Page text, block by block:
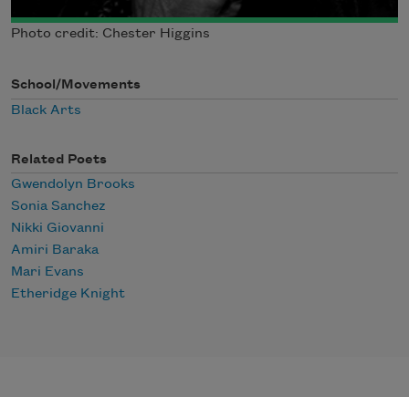
Photo credit: Chester Higgins
School/Movements
Black Arts
Related Poets
Gwendolyn Brooks
Sonia Sanchez
Nikki Giovanni
Amiri Baraka
Mari Evans
Etheridge Knight